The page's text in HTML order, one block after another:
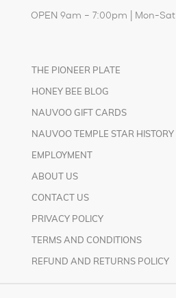
OPEN 9am – 7:00pm | Mon-Sat
THE PIONEER PLATE
HONEY BEE BLOG
NAUVOO GIFT CARDS
NAUVOO TEMPLE STAR HISTORY
EMPLOYMENT
ABOUT US
CONTACT US
PRIVACY POLICY
TERMS AND CONDITIONS
REFUND AND RETURNS POLICY